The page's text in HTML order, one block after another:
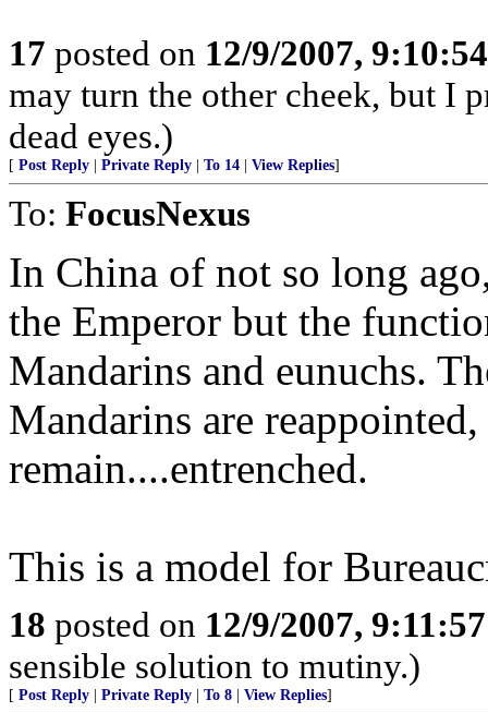
17 posted on 12/9/2007,
may turn the other cheek, but I
dead eyes.)
[ Post Reply Private Reply To 14 View Replies]
To: FocusNexus
In China of not so long
the Emperor but the
Mandarins and eunuchs.
Mandarins are
remain....entrenched.
This is a model for
18 posted on 12/9/2007,
sensible solution to mutiny.)
[ Post Reply Private Reply To 8 View Replies]